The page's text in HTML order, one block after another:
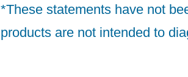
*These statements have not
products are not intended to